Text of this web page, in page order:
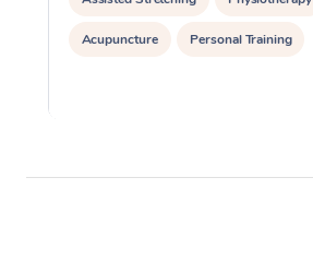
Acupuncture Personal Training